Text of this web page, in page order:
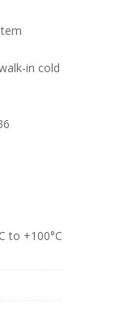
in cold
to +100°C